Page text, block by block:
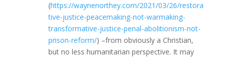
(https://waynenorthey.com/2021/03/26/restora
tive-justice-peacemaking-not-warmaking-
transformative-justice-penal-abolitionism-not-
prison-reform/) –from obviously a Christian,
but no less humanitarian perspective. It may